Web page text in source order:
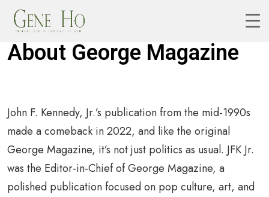
About George Magazine
John F. Kennedy, Jr.’s publication from the mid-1990s
made a comeback in 2022, and like the original
George Magazine, it’s not just politics as usual. JFK Jr.
was the Editor-in-Chief of George Magazine, a
polished publication focused on pop culture, art, and